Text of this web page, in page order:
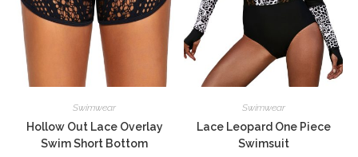
Swimwear
Hollow Out Lace Overlay
Swim Short Bottom
Swimwear
Lace Leopard One Piece
Swimsuit